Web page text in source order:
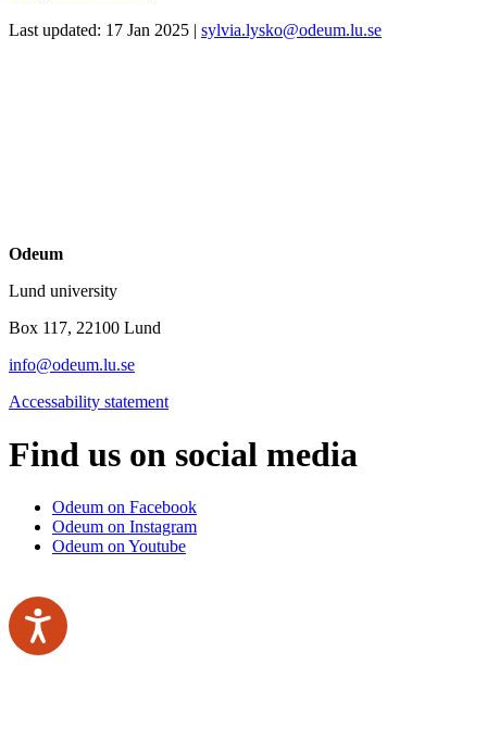
Last updated: 17 Jan 2025 | sylvia.lysko@odeum.lu.se
Odeum
Lund university
Box 117, 22100 Lund
info@odeum.lu.se
Accessability statement
Find us on social media
Odeum on Facebook
Odeum on Instagram
Odeum on Youtube